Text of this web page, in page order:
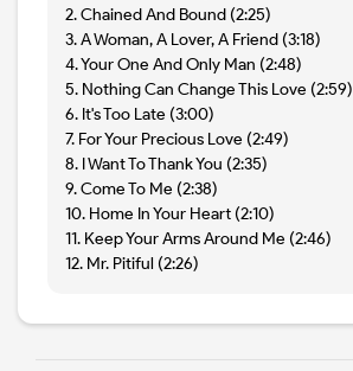
2. Chained And Bound (2:25)
3. A Woman, A Lover, A Friend (3:18)
4. Your One And Only Man (2:48)
5. Nothing Can Change This Love (2:59)
6. It's Too Late (3:00)
7. For Your Precious Love (2:49)
8. I Want To Thank You (2:35)
9. Come To Me (2:38)
10. Home In Your Heart (2:10)
11. Keep Your Arms Around Me (2:46)
12. Mr. Pitiful (2:26)